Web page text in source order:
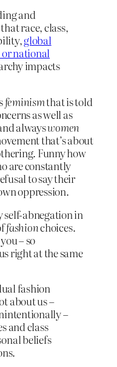
and
race, class,
global
national
impacts
feminismthat is told
as well as
alwayswomen
that’s about
Funny how
are constantly
to say their
oppression.
self-abnegation in
fashionchoices.
– so
right at the same
fashion
about us–
–
and class
beliefs